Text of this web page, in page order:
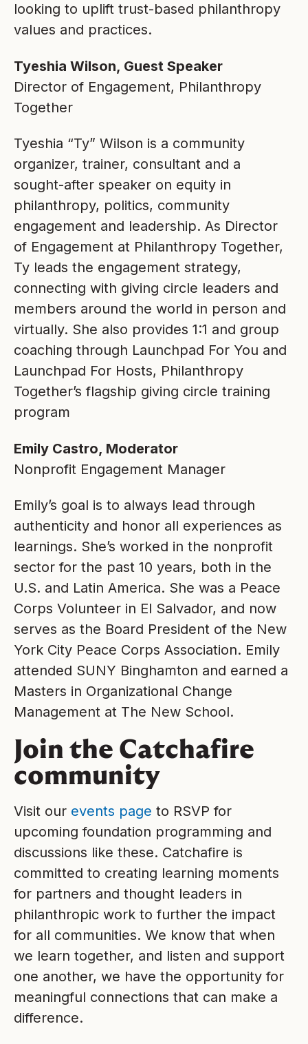
looking to uplift trust-based philanthropy
values and practices.
Tyeshia Wilson, Guest Speaker
Director of Engagement, Philanthropy
Together
Tyeshia “Ty” Wilson is a community
organizer, trainer, consultant and a
sought-after speaker on equity in
philanthropy, politics, community
engagement and leadership. As Director
of Engagement at Philanthropy Together,
Ty leads the engagement strategy,
connecting with giving circle leaders and
members around the world in person and
virtually. She also provides 1:1 and group
coaching through Launchpad For You and
Launchpad For Hosts, Philanthropy
Together’s flagship giving circle training
program
Emily Castro, Moderator
Nonprofit Engagement Manager
Emily’s goal is to always lead through
authenticity and honor all experiences as
learnings. She’s worked in the nonprofit
sector for the past 10 years, both in the
U.S. and Latin America. She was a Peace
Corps Volunteer in El Salvador, and now
serves as the Board President of the New
York City Peace Corps Association. Emily
attended SUNY Binghamton and earned a
Masters in Organizational Change
Management at The New School.
Join the Catchafire
community
Visit our events page to RSVP for
upcoming foundation programming and
discussions like these. Catchafire is
committed to creating learning moments
for partners and thought leaders in
philanthropic work to further the impact
for all communities. We know that when
we learn together, and listen and support
one another, we have the opportunity for
meaningful connections that can make a
difference.